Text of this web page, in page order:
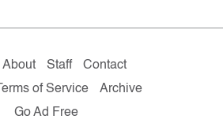
About Staff
Contact
Terms of Service
Archive
Go Ad Free